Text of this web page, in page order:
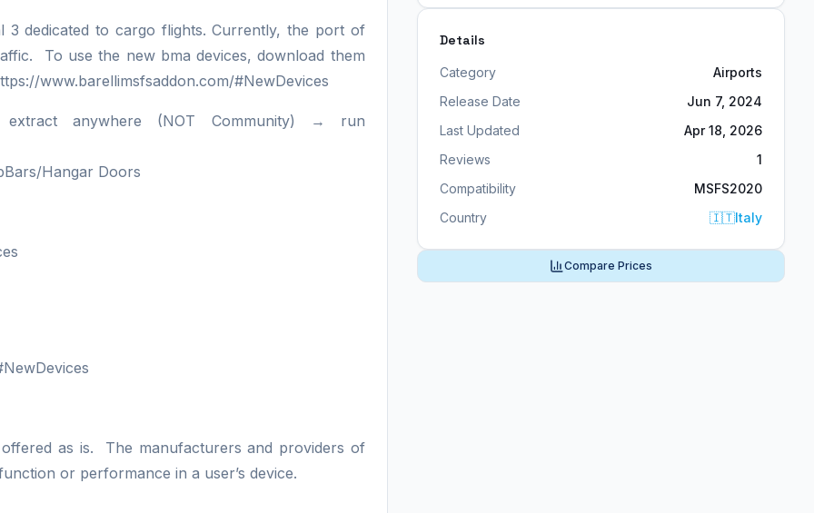
3 dedicated to cargo flights. Currently, the port of
To use the new bma devices, download them
www.barellimsfsaddon.com/#NewDevices
extract anywhere (NOT Community) → run
Hangar Doors
as is. The manufacturers and providers of
or performance in a user’s device.
Details
Category
Airports
Release Date
Jun 7, 2024
Last Updated
Apr 18, 2026
Reviews
1
Compatibility
MSFS2020
Country
🇮🇹Italy
Compare Prices